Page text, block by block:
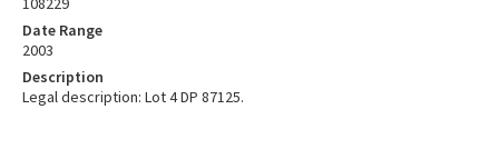
Date Range
2003
Description
Legal description: Lot 4 DP 87125.